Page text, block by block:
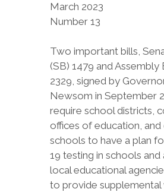
March 2023
Number 13
Two important bills,
(SB) 1479 and Assembly
2329, signed by
Newsom in September
require school districts,
offices of education, and
schools to have a plan
19 testing in schools and
local educational
to provide supplemental